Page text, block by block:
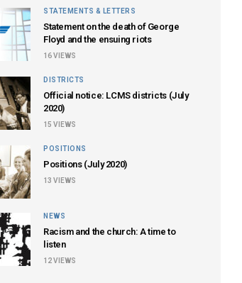
STATEMENTS & LETTERS
Statement on the death of George
Floyd and the ensuing riots
16VIEWS
DISTRICTS
Official notice: LCMS districts (July
2020)
15 VIEWS
POSITIONS
Positions (July 2020)
13 VIEWS
NEWS
Racism and the church: A time to
listen
12VIEWS